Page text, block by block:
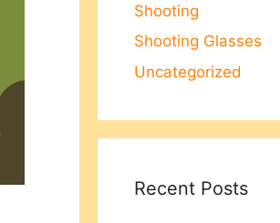
Shooting
Shooting Glasses
Uncategorized
Recent Posts